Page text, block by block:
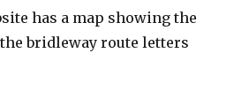
has a map showing the
bridleway route letters